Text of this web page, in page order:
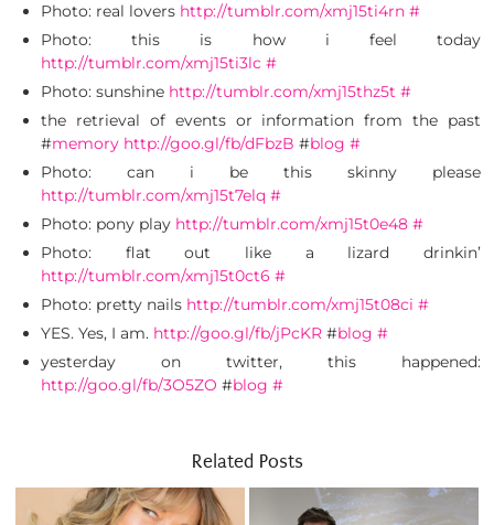
Photo: real lovers http://tumblr.com/xmj15ti4rn #
Photo: this is how i feel today
http://tumblr.com/xmj15ti3lc #
Photo: sunshine http://tumblr.com/xmj15thz5t #
the retrieval of events or information from the past
#memory http://goo.gl/fb/dFbzB #blog #
Photo: can i be this skinny please
http://tumblr.com/xmj15t7elq #
Photo: pony play http://tumblr.com/xmj15t0e48 #
Photo: flat out like a lizard drinkin’
http://tumblr.com/xmj15t0ct6 #
Photo: pretty nails http://tumblr.com/xmj15t08ci #
YES. Yes, I am. http://goo.gl/fb/jPcKR #blog #
yesterday on twitter, this happened:
http://goo.gl/fb/3O5ZO #blog #
Related Posts